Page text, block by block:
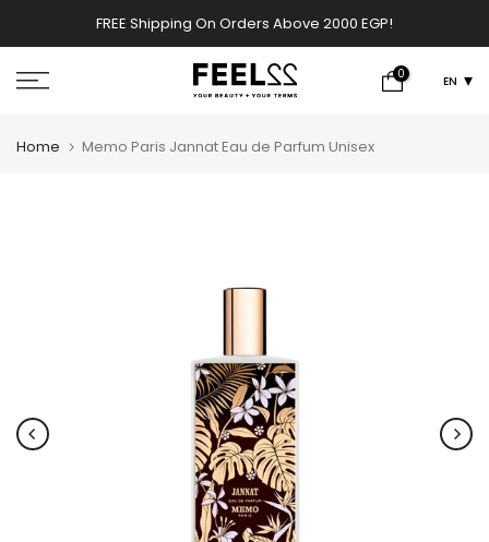
to
content
FREE Shipping On Orders Above 2000 EGP!
0 EN
Home Memo Paris Jannat Eau de Parfum Unisex